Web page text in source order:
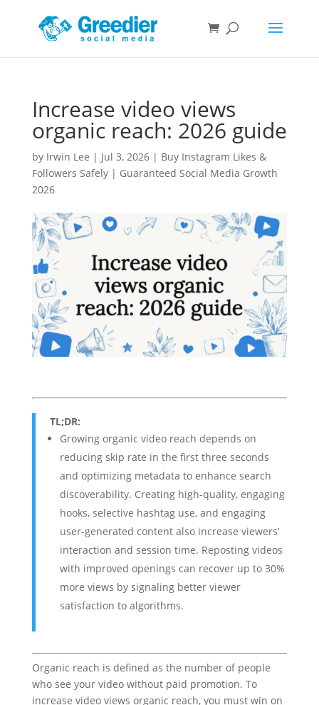
Increase video views
organic reach: 2026 guide
by Irwin Lee | Jul 3, 2026| Buy Instagram Likes &
Followers Safely | Guaranteed Social Media Growth
2026
TL;DR:
Growing organic video reach depends on
reducing skip rate in the first three seconds
and optimizing metadata to enhance search
discoverability. Creating high-quality, engaging
hooks, selective hashtag use, and engaging
user-generated content also increase viewers’
interaction and session time. Reposting videos
with improved openings can recover up to 30%
more views by signaling better viewer
satisfaction to algorithms.
Organic reach is defined as the number of people
who see your video without paid promotion. To
increase video views organic reach, you must win on